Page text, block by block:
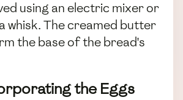
using an electric mixer or
whisk. The creamed butter
the base of the bread's
the Eggs